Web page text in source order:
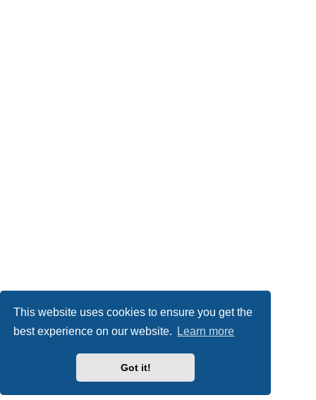
This website uses cookies to ensure you get the
best experience on our website.
Learn more
Got it!